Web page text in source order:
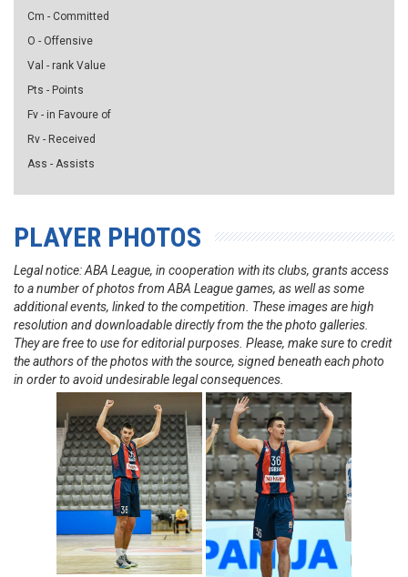
Cm - Committed
O - Offensive
Val - rank Value
Pts - Points
Fv - in Favoure of
Rv - Received
Ass - Assists
PLAYER PHOTOS
Legal notice: ABA League, in cooperation with its clubs, grants access
to a number of photos from ABA League games, as well as some
additional events, linked to the competition. These images are high
resolution and downloadable directly from the the photo galleries.
They are free to use for editorial purposes. Please, make sure to credit
the authors of the photos with the source, signed beneath each photo
in order to avoid undesirable legal consequences.